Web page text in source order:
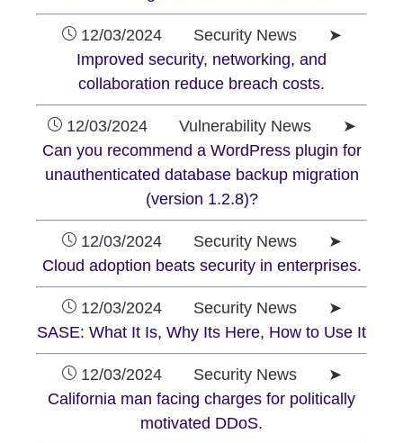
12/03/2024 Security News ➤
Improved security, networking, and
collaboration reduce breach costs.
12/03/2024 Vulnerability News ➤
Can you recommend a WordPress plugin for
unauthenticated database backup migration
(version 1.2.8)?
12/03/2024 Security News ➤
Cloud adoption beats security in enterprises.
12/03/2024 Security News ➤
SASE: What It Is, Why Its Here, How to Use It
12/03/2024 Security News ➤
California man facing charges for politically
motivated DDoS.